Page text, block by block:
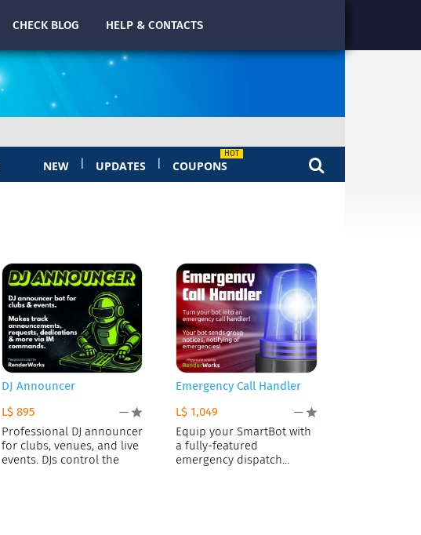
CHECK BLOG HELP & CONTACTS
NEW UPDATES COUPONS
DJ Announcer
L$ 895
—
Professional DJ announcer
for clubs, venues, and live
events. DJs control the
Emergency Call Handler
L$ 1,049
—
Equip your SmartBot with
a fully-featured
emergency dispatch